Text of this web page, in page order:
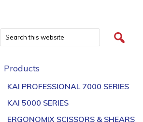
Products
KAI PROFESSIONAL 7000 SERIES
KAI 5000 SERIES
ERGONOMIX SCISSORS & SHEARS